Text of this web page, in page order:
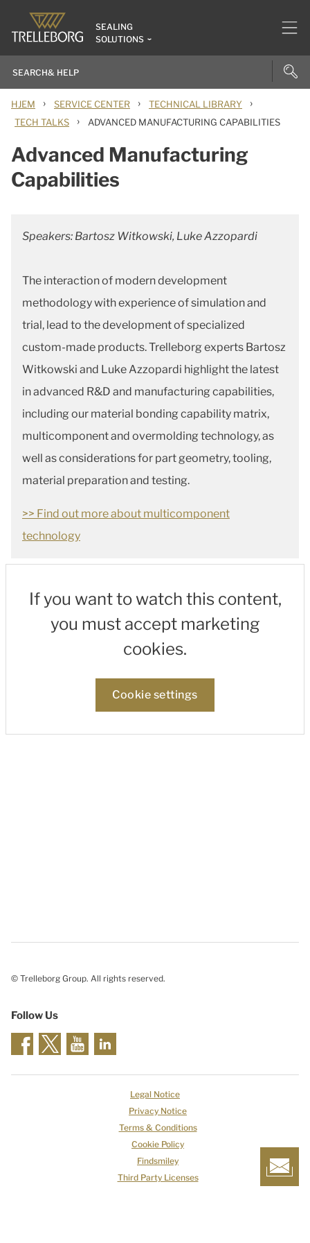
SEALING
SOLUTIONS
HJEM › SERVICE CENTER › TECHNICAL LIBRARY ›
TECH TALKS › ADVANCED MANUFACTURING CAPABILITIES
Advanced Manufacturing
Capabilities
Speakers: Bartosz Witkowski, Luke Azzopardi
The interaction of modern development
methodology with experience of simulation and
trial, lead to the development of specialized
custom-made products. Trelleborg experts Bartosz
Witkowski and Luke Azzopardi highlight the latest
in advanced R&D and manufacturing capabilities,
including our material bonding capability matrix,
multicomponent and overmolding technology, as
well as considerations for part geometry, tooling,
material preparation and testing.
>> Find out more about multicomponent
technology
If you want to watch this content,
you must accept marketing
cookies.
Cookie settings
© Trelleborg Group. All rights reserved.
Follow Us
Legal Notice
Privacy Notice
Terms & Conditions
Cookie Policy
Findsmiley
Third Party Licenses